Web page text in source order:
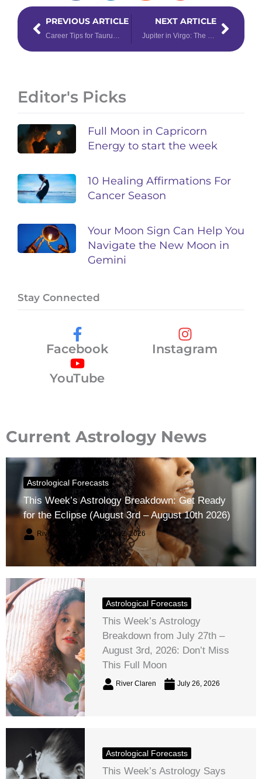
PrevPREVIOUS ARTICLE
Career Tips for Taurus, Virgo & Capricorn — Earth Signs
NEXT ARTICLE
Jupiter in Virgo: The Only Money Ritual You’ll Ever Need
Next
Editor's Picks
Full Moon in Capricorn
Energy to start the week
10 Healing Affirmations For
Cancer Season
Your Moon Sign Can Help You
Navigate the New Moon in
Gemini
Stay Connected
Facebook
Instagram
YouTube
Current Astrology News
Astrological Forecasts
This Week’s Astrology Breakdown: Get Ready
for the Eclipse (August 3rd – August 10th 2026)
River Claren August 2, 2026
Astrological Forecasts
This Week’s Astrology
Breakdown from July 27th –
August 3rd, 2026: Don’t Miss
This Full Moon
River Claren July 26, 2026
Astrological Forecasts
This Week’s Astrology Says